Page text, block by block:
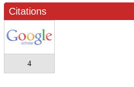
Citations
4